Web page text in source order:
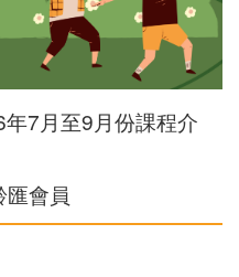
年7月至9月份課程介
會員